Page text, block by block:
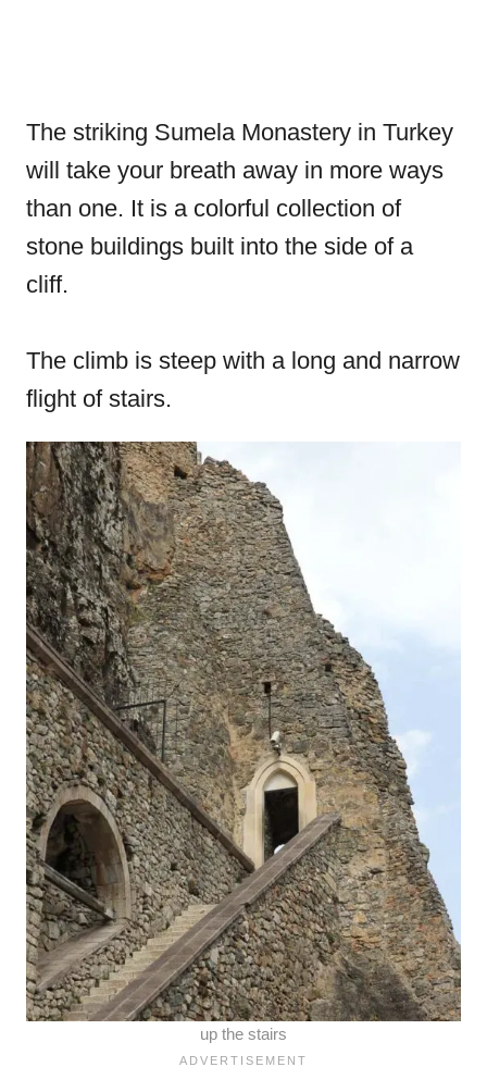
The striking Sumela Monastery in Turkey
will take your breath away in more ways
than one. It is a colorful collection of
stone buildings built into the side of a
cliff.
The climb is steep with a long and narrow
flight of stairs.
up the stairs